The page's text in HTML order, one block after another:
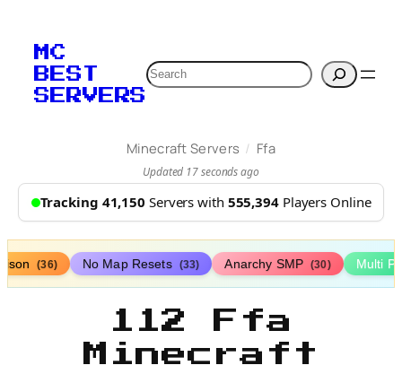
MC
BEST
SERVERS
Search
Minecraft Servers / Ffa
Updated 17 seconds ago
Tracking 41,150 Servers with 555,394Players Online
(36) No Map Resets (33) Anarchy SMP (30) Multi
112 Ffa
Minecraft